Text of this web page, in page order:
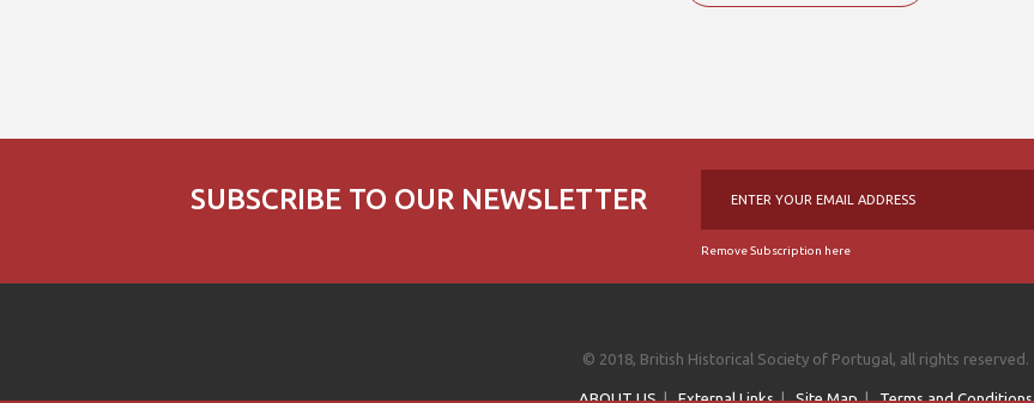
SUBSCRIBE TO OUR NEWSLETTER
Remove Subscription here
© 2018, British Historical Society of Portugal, all rights reserved.
ABOUT US|External Links|Site Map|Terms and Conditions